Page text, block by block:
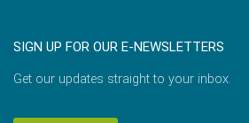
SIGN UP FOR OUR E-NEWSLETTERS
Get our updates straight to your inbox.